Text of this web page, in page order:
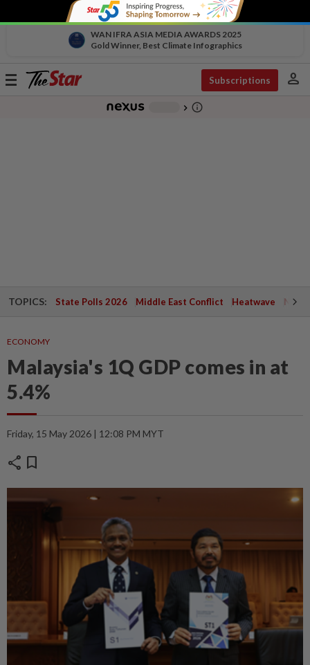
WAN IFRA ASIA MEDIA AWARDS 2025
Gold Winner, Best Climate Infographics
Toggle
Subscriptions person
chevron_right info_outline
TOPICS: State Polls 2026 Middle East Conflict Heatwave
ECONOMY
Malaysia's 1Q GDP comes in at
5.4%
Friday, 15 May 2026 | 12:08 PM MYT
share bookmark